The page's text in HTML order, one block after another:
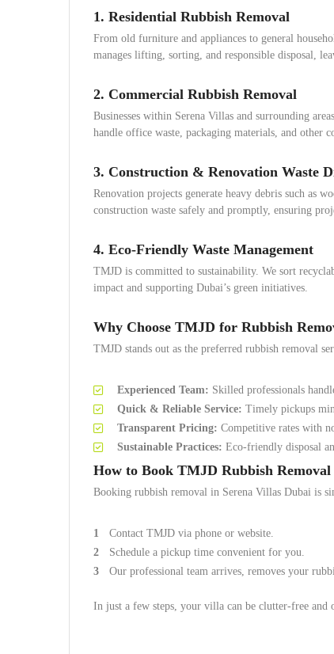
1. Residential Rubbish Removal
From old furniture and appliances to general
manages lifting, sorting, and responsible disposal,
2. Commercial Rubbish Removal
Businesses within Serena Villas and surrounding
handle office waste, packaging materials, and other
3. Construction & Renovation Waste
Renovation projects generate heavy debris such as
construction waste safely and promptly, ensuring
4. Eco-Friendly Waste Management
TMJD is committed to sustainability. We sort
impact and supporting Dubai’s green initiatives.
Why Choose TMJD for Rubbish
TMJD stands out as the preferred rubbish removal
Experienced Team: Skilled professionals
Quick & Reliable Service: Timely pickups
Transparent Pricing: Competitive rates with
Sustainable Practices: Eco-friendly disposal
How to Book TMJD Rubbish Removal
Booking rubbish removal in Serena Villas Dubai is
Contact TMJD via phone or website.
Schedule a pickup time convenient for you.
Our professional team arrives, removes your
In just a few steps, your villa can be clutter-free and